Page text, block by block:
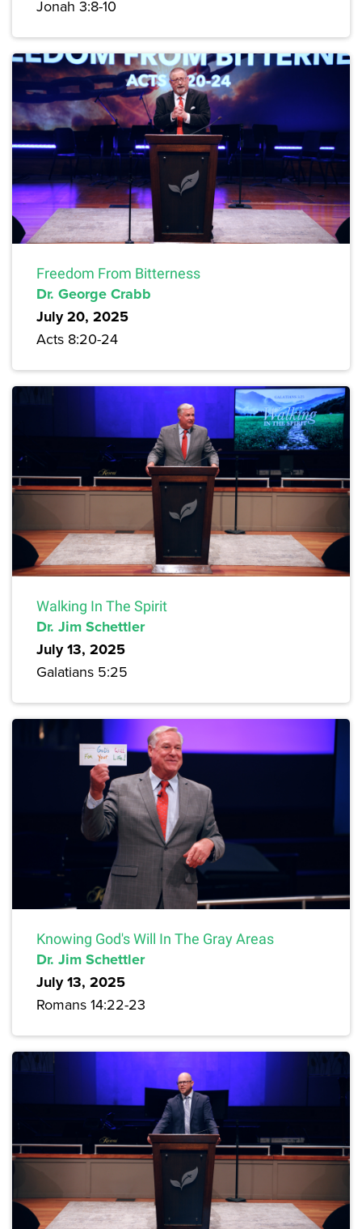
Jonah 3:8-10
Freedom From Bitterness
Dr. George Crabb
July 20, 2025
Acts 8:20-24
Walking In The Spirit
Dr. Jim Schettler
July 13, 2025
Galatians 5:25
Knowing God's Will In The Gray Areas
Dr. Jim Schettler
July 13, 2025
Romans 14:22-23